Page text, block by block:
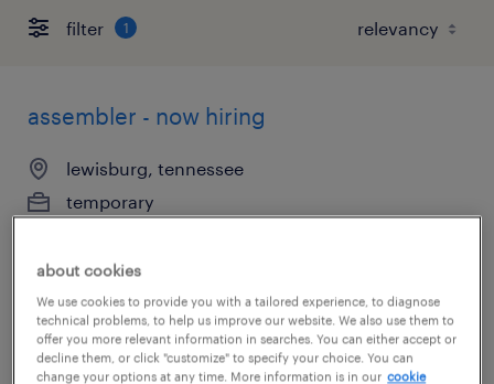
filter 1
assembler - now hiring
lewisburg, tennessee
temporary
posted august 5, 2026
about cookies
We use cookies to provide you with a tailored experience, to diagnose
technical problems, to help us improve our website. We also use them to
offer you more relevant information in searches. You can either accept or
decline them, or click "customize" to specify your choice. You can
change your options at any time. More information is in our cookie